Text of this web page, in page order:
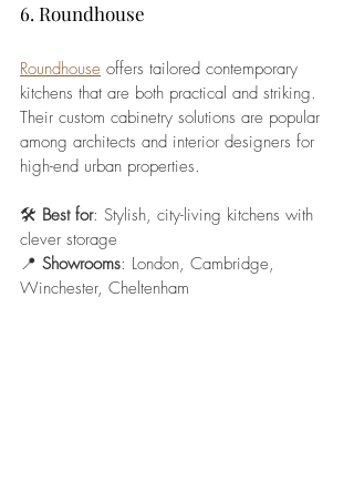
6. Roundhouse
Roundhouse offers tailored contemporary
kitchens that are both practical and striking.
Their custom cabinetry solutions are popular
among architects and interior designers for
high-end urban properties.
🛠️ Best for: Stylish, city-living kitchens with
clever storage
📍 Showrooms: London, Cambridge,
Winchester, Cheltenham